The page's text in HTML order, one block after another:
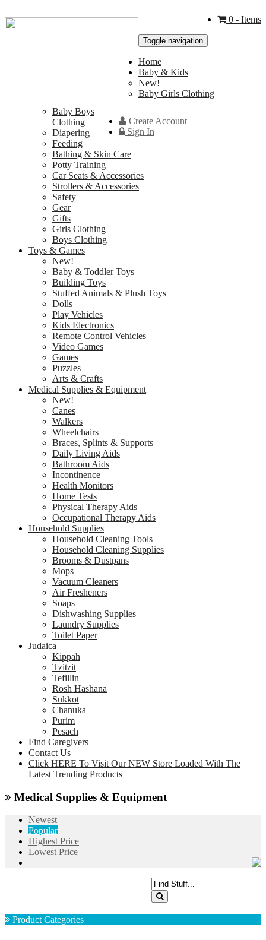
0 - Items
Create Account
Sign In
Toggle navigation
Home
Baby & Kids
New!
Baby Girls Clothing
Baby Boys
Clothing
Diapering
Feeding
Bathing & Skin Care
Potty Training
Car Seats & Accessories
Strollers & Accessories
Safety
Gear
Gifts
Girls Clothing
Boys Clothing
Toys & Games
New!
Baby & Toddler Toys
Building Toys
Stuffed Animals & Plush Toys
Dolls
Play Vehicles
Kids Electronics
Remote Control Vehicles
Video Games
Games
Puzzles
Arts & Crafts
Medical Supplies & Equipment
New!
Canes
Walkers
Wheelchairs
Braces, Splints & Supports
Daily Living Aids
Bathroom Aids
Incontinence
Health Monitors
Home Tests
Physical Therapy Aids
Occupational Therapy Aids
Household Supplies
Household Cleaning Tools
Household Cleaning Supplies
Brooms & Dustpans
Mops
Vacuum Cleaners
Air Fresheners
Soaps
Dishwashing Supplies
Laundry Supplies
Toilet Paper
Judaica
Kippah
Tzitzit
Tefillin
Rosh Hashana
Sukkot
Chanuka
Purim
Pesach
Find Caregivers
Contact Us
Click HERE To Visit Our NEW Store Loaded With The
Latest Trending Products
Medical Supplies & Equipment
Newest
Popular
Highest Price
Lowest Price
Product Categories